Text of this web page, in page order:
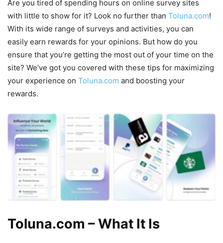
Are you tired of spending hours on online survey sites
with little to show for it? Look no further than Toluna.com!
With its wide range of surveys and activities, you can
easily earn rewards for your opinions. But how do you
ensure that you’re getting the most out of your time on the
site? We’ve got you covered with these tips for maximizing
your experience on Toluna.com and boosting your
rewards.
Toluna.com – What It Is